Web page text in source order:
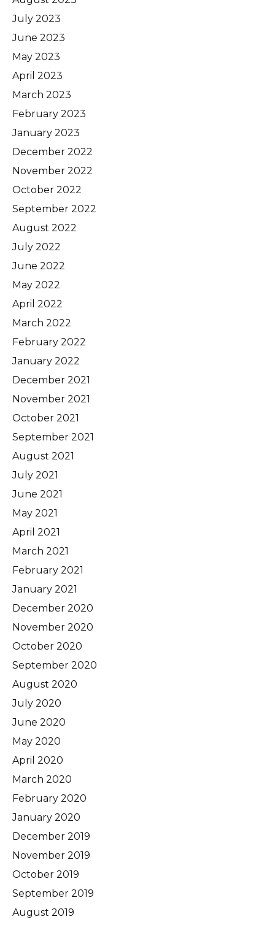
July 2023
June 2023
May 2023
April 2023
March 2023
February 2023
January 2023
December 2022
November 2022
October 2022
September 2022
August 2022
July 2022
June 2022
May 2022
April 2022
March 2022
February 2022
January 2022
December 2021
November 2021
October 2021
September 2021
August 2021
July 2021
June 2021
May 2021
April 2021
March 2021
February 2021
January 2021
December 2020
November 2020
October 2020
September 2020
August 2020
July 2020
June 2020
May 2020
April 2020
March 2020
February 2020
January 2020
December 2019
November 2019
October 2019
September 2019
August 2019